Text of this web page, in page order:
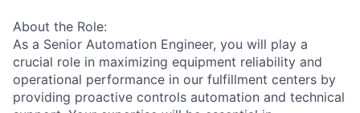
About the Role:
As a Senior Automation Engineer, you will play a
crucial role in maximizing equipment reliability and
operational performance in our fulfillment centers by
providing proactive controls automation and technical